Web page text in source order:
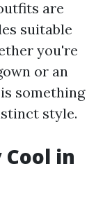
are
suitable
you're
or an
something
style.
in